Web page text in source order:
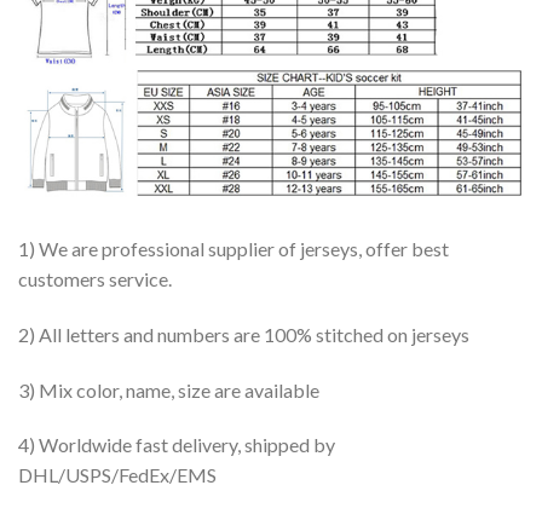
1) We are professional supplier of jerseys, offer best
customers service.
2) All letters and numbers are 100% stitched on jerseys
3) Mix color, name, size are available
4) Worldwide fast delivery, shipped by
DHL/USPS/FedEx/EMS